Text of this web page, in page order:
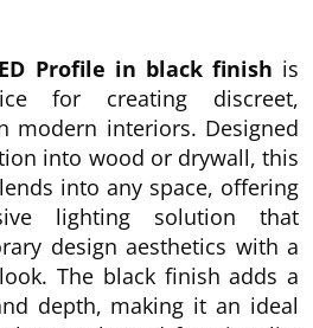
Profile in black finish is
for creating discreet,
modern interiors. Designed
into wood or drywall, this
into any space, offering
lighting solution that
design aesthetics with a
The black finish adds a
depth, making it an ideal